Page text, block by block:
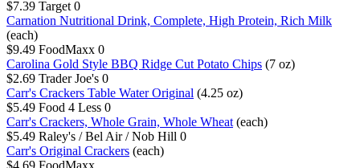
$7.39 Target 0
Carnation Nutritional Drink, Complete, High Protein, Rich Milk
(each)
$9.49 FoodMaxx 0
Carolina Gold Style BBQ Ridge Cut Potato Chips (7 oz)
$2.69 Trader Joe's 0
Carr's Crackers Table Water Original (4.25 oz)
$5.49 Food 4 Less 0
Carr's Crackers, Whole Grain, Whole Wheat (each)
$5.49 Raley's / Bel Air / Nob Hill 0
Carr's Original Crackers (each)
$4.69 FoodMaxx